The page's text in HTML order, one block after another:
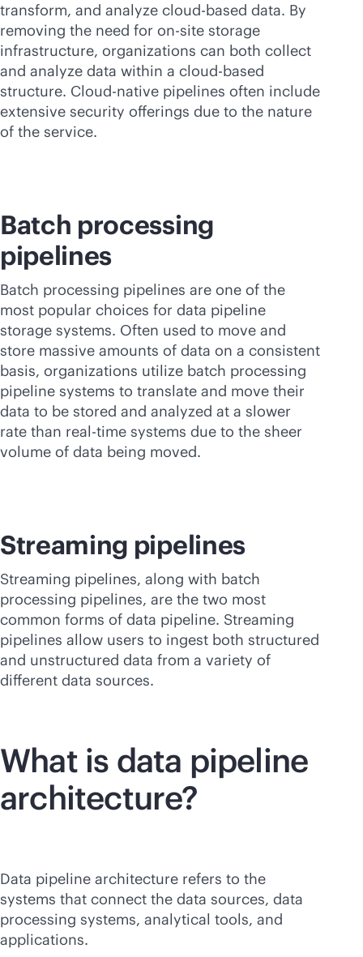
transform, and analyze cloud-based data. By
removing the need for on-site storage
infrastructure, organizations can both collect
and analyze data within a cloud-based
structure. Cloud-native pipelines often include
extensive security offerings due to the nature
of the service.
Batch processing
pipelines
Batch processing pipelines are one of the
most popular choices for data pipeline
storage systems. Often used to move and
store massive amounts of data on a consistent
basis, organizations utilize batch processing
pipeline systems to translate and move their
data to be stored and analyzed at a slower
rate than real-time systems due to the sheer
volume of data being moved.
Streaming pipelines
Streaming pipelines, along with batch
processing pipelines, are the two most
common forms of data pipeline. Streaming
pipelines allow users to ingest both structured
and unstructured data from a variety of
different data sources.
What is data pipeline
architecture?
Data pipeline architecture refers to the
systems that connect the data sources, data
processing systems, analytical tools, and
applications.